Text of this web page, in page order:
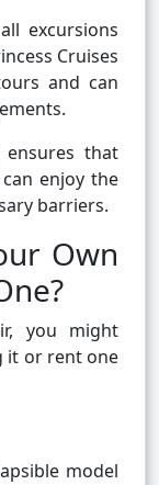
excursions
Cruises
and can
that
enjoy the
barriers.
Own
you might
it or rent one
model